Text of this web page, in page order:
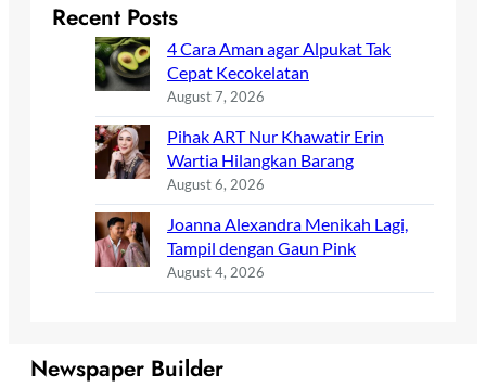
Recent Posts
4 Cara Aman agar Alpukat Tak
Cepat Kecokelatan
August 7, 2026
Pihak ART Nur Khawatir Erin
Wartia Hilangkan Barang
August 6, 2026
Joanna Alexandra Menikah Lagi,
Tampil dengan Gaun Pink
August 4, 2026
Newspaper Builder